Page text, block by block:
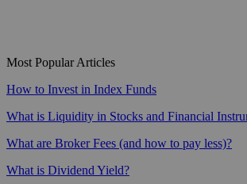
Most Popular Articles
How to Invest in Index Funds
What is Liquidity in Stocks and Financial
What are Broker Fees (and how to pay less)?
What is Dividend Yield?